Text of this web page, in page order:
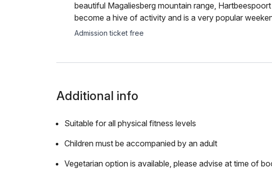
beautiful Magaliesberg mountain range,
become a hive of activity and is a very popular
Admission ticket free
Additional info
Suitable for all physical fitness levels
Children must be accompanied by an adult
Vegetarian option is available, please advise at time of